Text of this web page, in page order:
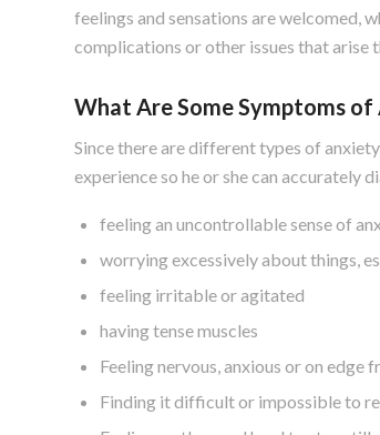
feelings and sensations are welcomed,
complications or other issues that arise
What Are Some Symptoms
Since there are different types of
experience so he or she can accurately
feeling an uncontrollable sense of
worrying excessively about things,
feeling irritable or agitated
having tense muscles
Feeling nervous, anxious or on edge
Finding it difficult or impossible to